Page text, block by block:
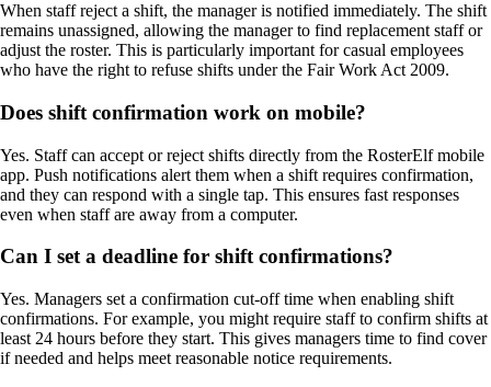
When staff reject a shift, the manager is notified immediately. The shift
remains unassigned, allowing the manager to find replacement staff or
adjust the roster. This is particularly important for casual employees
who have the right to refuse shifts under the Fair Work Act 2009.
Does shift confirmation work on mobile?
Yes. Staff can accept or reject shifts directly from the RosterElf mobile
app. Push notifications alert them when a shift requires confirmation,
and they can respond with a single tap. This ensures fast responses
even when staff are away from a computer.
Can I set a deadline for shift confirmations?
Yes. Managers set a confirmation cut-off time when enabling shift
confirmations. For example, you might require staff to confirm shifts at
least 24 hours before they start. This gives managers time to find cover
if needed and helps meet reasonable notice requirements.